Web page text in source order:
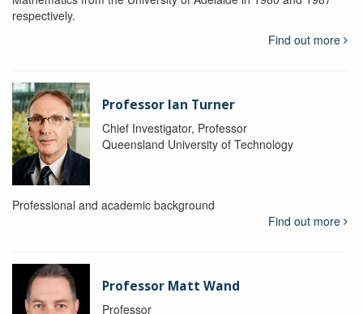
respectively.
Find out more
Professor Ian Turner
Chief Investigator, Professor
Queensland University of Technology
Professional and academic background
Find out more
Professor Matt Wand
Professor